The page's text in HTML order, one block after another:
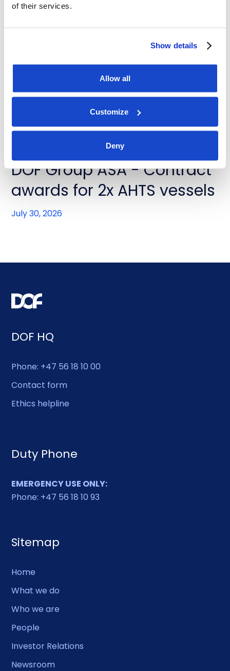
of their services.
Show details
Allow all
Customize
Deny
News
extensions for Skandi
Buzios and Skandi Recife
July 31, 2026
DOF Group ASA - Contract
awards for 2x AHTS vessels
July 30, 2026
DOF HQ
Phone: +47 56 18 10 00
Contact form
Ethics helpline
Duty Phone
EMERGENCY USE ONLY:
Phone: +47 56 18 10 93
Sitemap
Home
What we do
Who we are
People
Investor Relations
Newsroom